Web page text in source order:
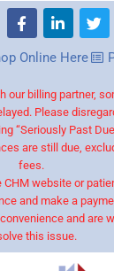
Online Here
our billing partner,
Please
“Seriously Past
are still due,
fees.
CHM website or
and make a
and are
this issue.